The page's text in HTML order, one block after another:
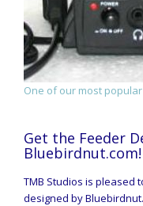
One of our most
Get the Feeder
Bluebirdnut.com!
TMB Studios is pleased
designed by